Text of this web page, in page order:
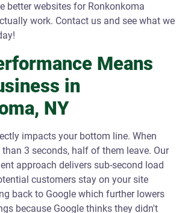
better websites for Ronkonkoma
work. Contact us and see what we
Means
in
NY
impacts your bottom line. When
3 seconds, half of them leave. Our
approach delivers sub-second load
customers stay on your site
back to Google which further lowers
because Google thinks they didn't